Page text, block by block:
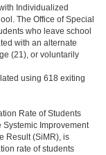
Individualized
The Office of Special
who leave school
with an alternate
(21), or voluntarily
using 618 exiting
Rate of Students
Improvement
Result (SiMR), is
rate of students